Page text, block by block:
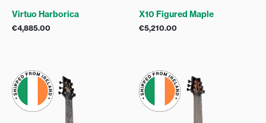
Virtuo Harborica
€4,885.00
X10 Figured Maple
€5,210.00